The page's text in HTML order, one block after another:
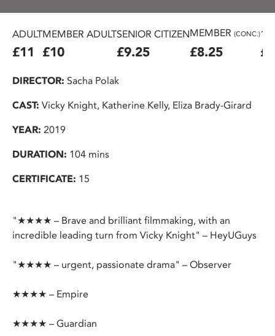
ADULT
£11
MEMBER ADULT
£10
SENIOR CITIZEN
£9.25
MEMBER (CONC.)
£8.25
DIRECTOR: Sacha Polak
CAST: Vicky Knight, Katherine Kelly, Eliza Brady-Girard
YEAR: 2019
DURATION: 104 mins
CERTIFICATE: 15
"★★★★ – Brave and brilliant filmmaking, with an
incredible leading turn from Vicky Knight" – HeyUGuys
"★★★★ – urgent, passionate drama" – Observer
★★★★ – Empire
★★★★ – Guardian